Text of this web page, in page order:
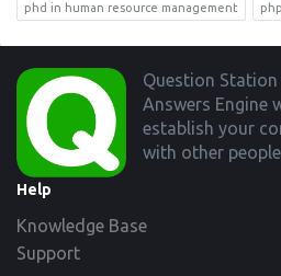
phd in human resource management php
Footer
Question
Answers Engine
establish your
with other
Help
Knowledge Base
Support